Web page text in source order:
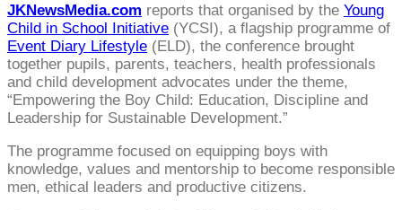
JKNewsMedia.com reports that organised by the Young
Child in School Initiative (YCSI), a flagship programme of
Event Diary Lifestyle (ELD), the conference brought
together pupils, parents, teachers, health professionals
and child development advocates under the theme,
“Empowering the Boy Child: Education, Discipline and
Leadership for Sustainable Development.”
The programme focused on equipping boys with
knowledge, values and mentorship to become responsible
men, ethical leaders and productive citizens.